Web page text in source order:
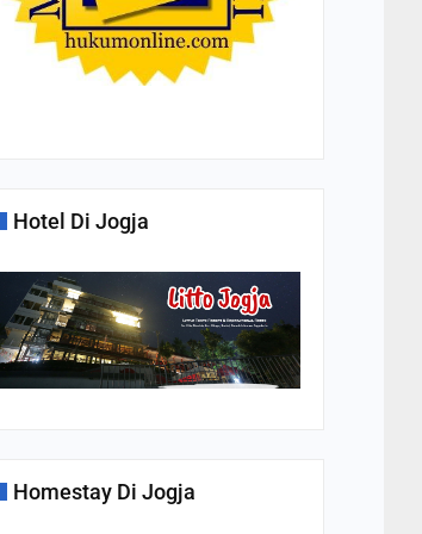
Hotel Di Jogja
Homestay Di Jogja